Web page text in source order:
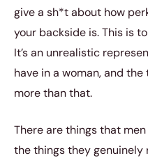
give a sh*t about how
your backside is. This is
It’s an unrealistic
have in a woman, and
more than that.
There are things that
the things they genuinely